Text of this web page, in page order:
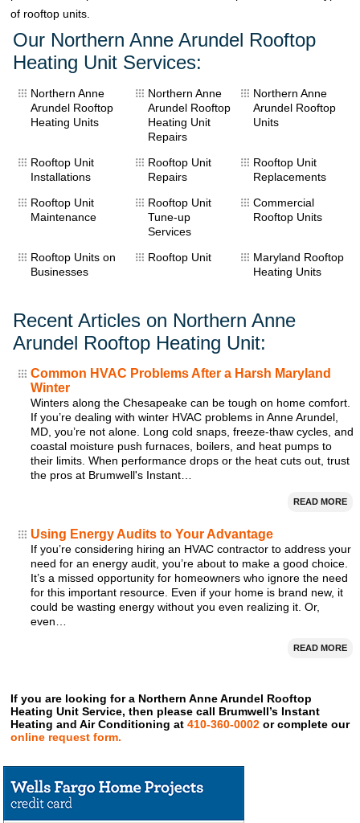
of rooftop units.
Our Northern Anne Arundel Rooftop
Heating Unit Services:
Northern Anne
Arundel Rooftop
Heating Units
Northern Anne
Arundel Rooftop
Heating Unit
Repairs
Northern Anne
Arundel Rooftop
Units
Rooftop Unit
Installations
Rooftop Unit
Repairs
Rooftop Unit
Replacements
Rooftop Unit
Maintenance
Rooftop Unit
Tune-up
Services
Commercial
Rooftop Units
Rooftop Units on
Businesses
Rooftop Unit
Maryland Rooftop
Heating Units
Recent Articles on Northern Anne
Arundel Rooftop Heating Unit:
Common HVAC Problems After a Harsh Maryland
Winter
Winters along the Chesapeake can be tough on home comfort.
If you’re dealing with winter HVAC problems in Anne Arundel,
MD, you’re not alone. Long cold snaps, freeze-thaw cycles, and
coastal moisture push furnaces, boilers, and heat pumps to
their limits. When performance drops or the heat cuts out, trust
the pros at Brumwell's Instant…
READ MORE
Using Energy Audits to Your Advantage
If you’re considering hiring an HVAC contractor to address your
need for an energy audit, you’re about to make a good choice.
It’s a missed opportunity for homeowners who ignore the need
for this important resource. Even if your home is brand new, it
could be wasting energy without you even realizing it. Or,
even…
READ MORE
If you are looking for a Northern Anne Arundel Rooftop
Heating Unit Service, then please call Brumwell’s Instant
Heating and Air Conditioning at410-360-0002 or complete our
online request form.